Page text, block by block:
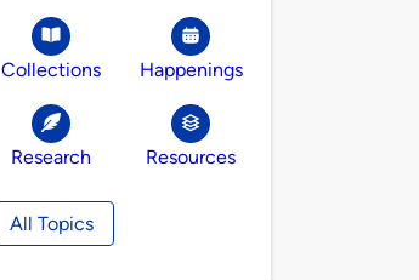
Collections Happenings
Research Resources
All Topics